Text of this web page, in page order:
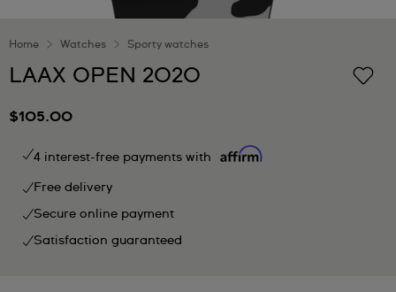
Home Watches Sporty watches
LAAX OPEN 2020
$105.00
4 interest-free payments with
Free delivery
Secure online payment
Satisfaction guaranteed